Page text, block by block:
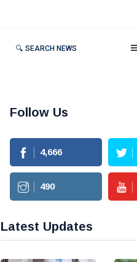
🔍 SEARCH NEWS
Follow Us
4,666
490
Latest Updates